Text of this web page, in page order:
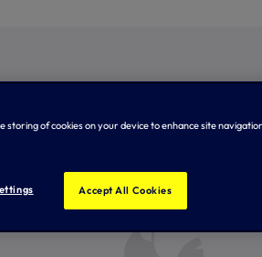
storing of cookies on your device to enhance site
Accept All Cookies